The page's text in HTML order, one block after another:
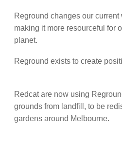
Reground changes our
making it more resourceful for
planet.
Reground exists to create
Redcat are now using
grounds from landfill, to be
gardens around Melbourne.